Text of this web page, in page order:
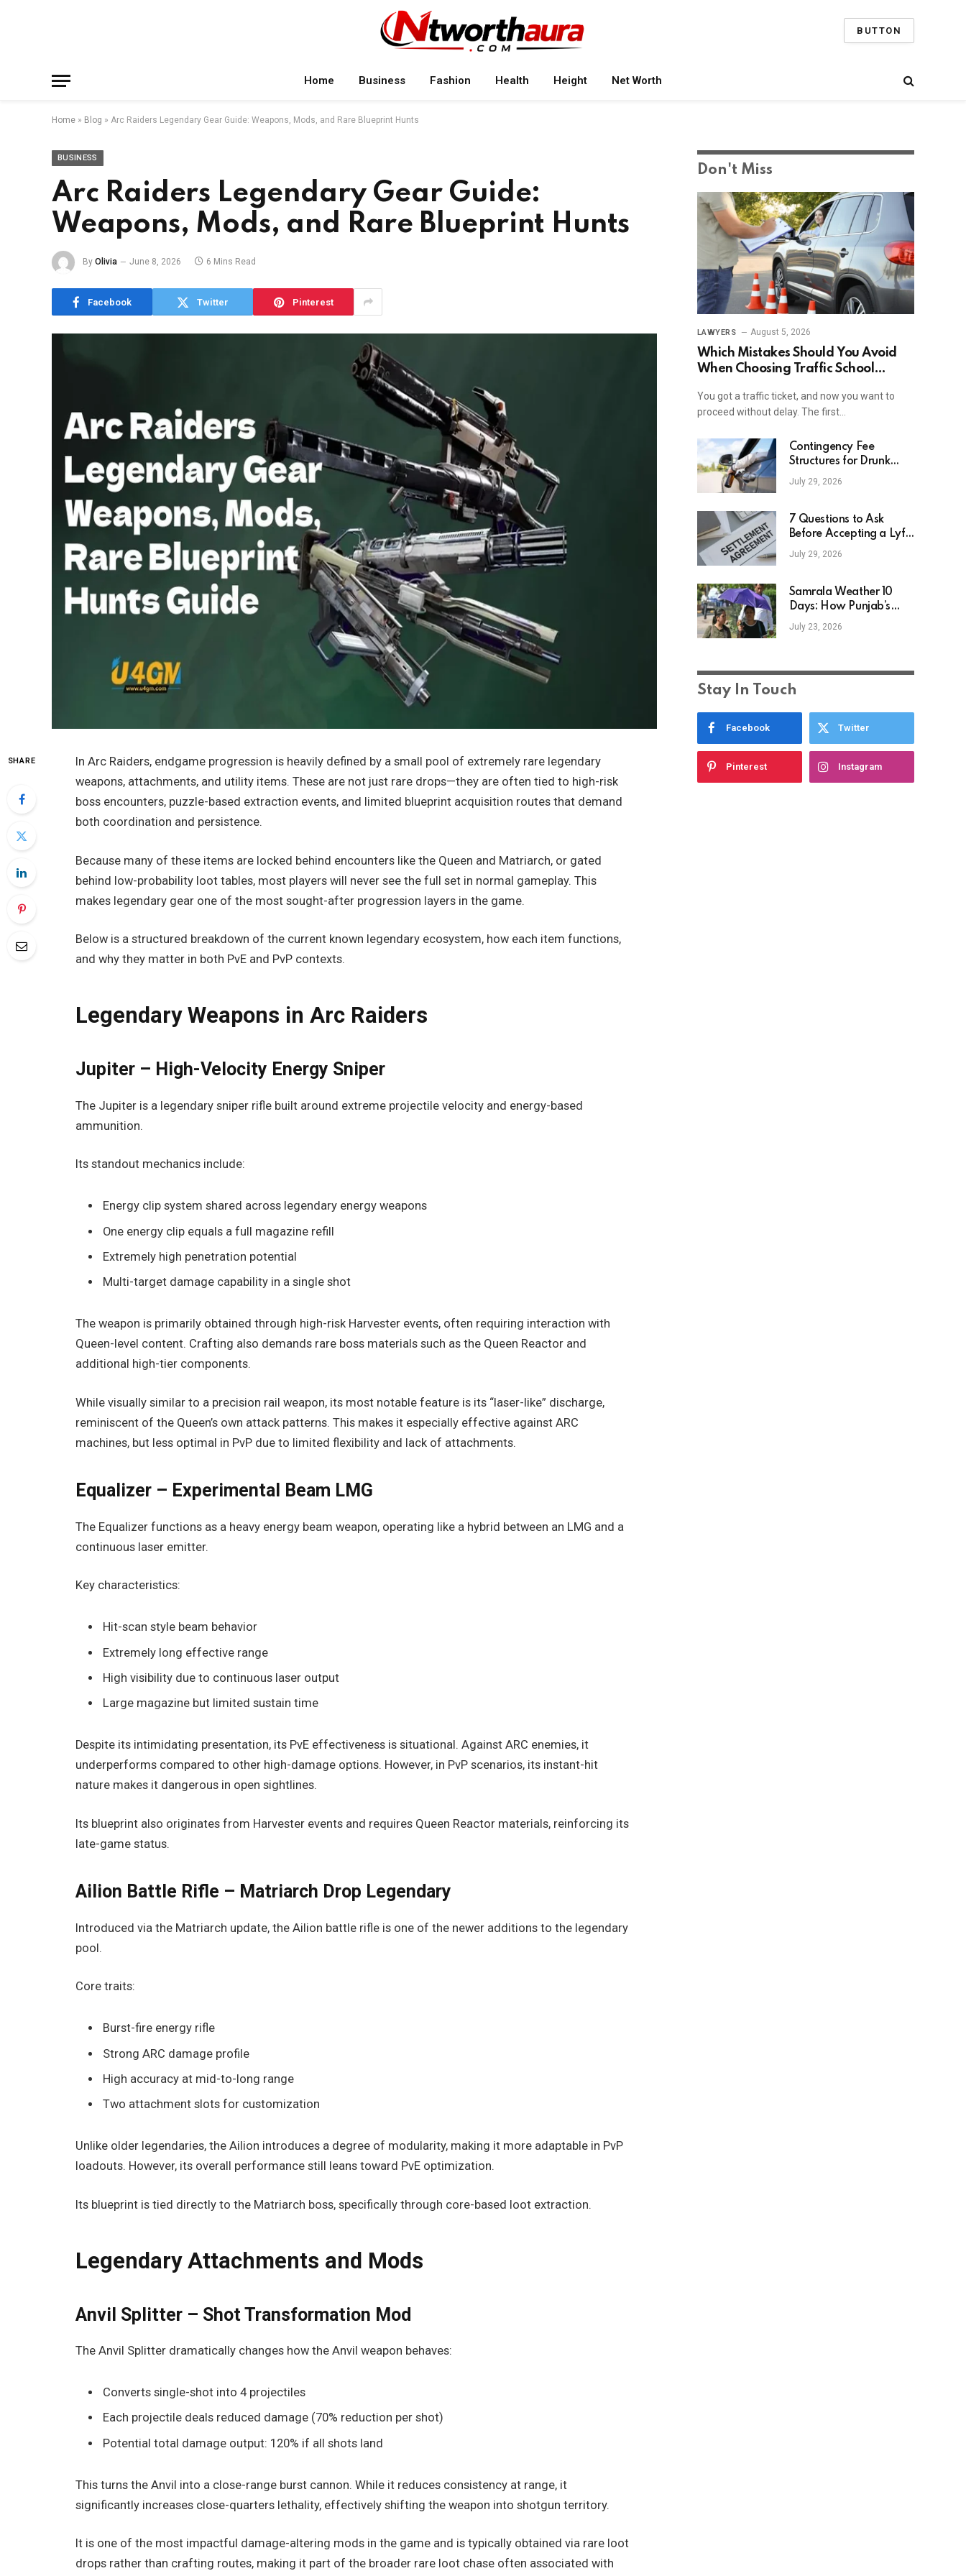
BUTTON
Home Business Fashion Health Height Net Worth
Home » Blog » Arc Raiders Legendary Gear Guide: Weapons, Mods, and Rare Blueprint Hunts
BUSINESS
Arc Raiders Legendary Gear Guide:
Weapons, Mods, and Rare Blueprint Hunts
By Olivia June 8, 2026 6 Mins Read
Facebook Twitter Pinterest
SHARE
In Arc Raiders, endgame progression is heavily defined by a small pool of extremely rare legendary
weapons, attachments, and utility items. These are not just rare drops—they are often tied to high-risk
boss encounters, puzzle-based extraction events, and limited blueprint acquisition routes that demand
both coordination and persistence.
Because many of these items are locked behind encounters like the Queen and Matriarch, or gated
behind low-probability loot tables, most players will never see the full set in normal gameplay. This
makes legendary gear one of the most sought-after progression layers in the game.
Below is a structured breakdown of the current known legendary ecosystem, how each item functions,
and why they matter in both PvE and PvP contexts.
Legendary Weapons in Arc Raiders
Jupiter – High-Velocity Energy Sniper
The Jupiter is a legendary sniper rifle built around extreme projectile velocity and energy-based
ammunition.
Its standout mechanics include:
Energy clip system shared across legendary energy weapons
One energy clip equals a full magazine refill
Extremely high penetration potential
Multi-target damage capability in a single shot
The weapon is primarily obtained through high-risk Harvester events, often requiring interaction with
Queen-level content. Crafting also demands rare boss materials such as the Queen Reactor and
additional high-tier components.
While visually similar to a precision rail weapon, its most notable feature is its “laser-like” discharge,
reminiscent of the Queen’s own attack patterns. This makes it especially effective against ARC
machines, but less optimal in PvP due to limited flexibility and lack of attachments.
Equalizer – Experimental Beam LMG
The Equalizer functions as a heavy energy beam weapon, operating like a hybrid between an LMG and a
continuous laser emitter.
Key characteristics:
Hit-scan style beam behavior
Extremely long effective range
High visibility due to continuous laser output
Large magazine but limited sustain time
Despite its intimidating presentation, its PvE effectiveness is situational. Against ARC enemies, it
underperforms compared to other high-damage options. However, in PvP scenarios, its instant-hit
nature makes it dangerous in open sightlines.
Its blueprint also originates from Harvester events and requires Queen Reactor materials, reinforcing its
late-game status.
Ailion Battle Rifle – Matriarch Drop Legendary
Introduced via the Matriarch update, the Ailion battle rifle is one of the newer additions to the legendary
pool.
Core traits:
Burst-fire energy rifle
Strong ARC damage profile
High accuracy at mid-to-long range
Two attachment slots for customization
Unlike older legendaries, the Ailion introduces a degree of modularity, making it more adaptable in PvP
loadouts. However, its overall performance still leans toward PvE optimization.
Its blueprint is tied directly to the Matriarch boss, specifically through core-based loot extraction.
Legendary Attachments and Mods
Anvil Splitter – Shot Transformation Mod
The Anvil Splitter dramatically changes how the Anvil weapon behaves:
Converts single-shot into 4 projectiles
Each projectile deals reduced damage (70% reduction per shot)
Potential total damage output: 120% if all shots land
This turns the Anvil into a close-range burst cannon. While it reduces consistency at range, it
significantly increases close-quarters lethality, effectively shifting the weapon into shotgun territory.
It is one of the most impactful damage-altering mods in the game and is typically obtained via rare loot
drops rather than crafting routes, making it part of the broader rare loot chase often associated with
Don't Miss
LAWYERS August 5, 2026
Which Mistakes Should You Avoid
When Choosing Traffic School
You got a traffic ticket, and now you want to
proceed without delay. The first…
Contingency Fee
Structures for Drunk
Driving Accident Cases
July 29, 2026
7 Questions to Ask
Before Accepting a Lyft
Accident Settlement
July 29, 2026
Samrala Weather 10
Days: How Punjab’s
Heat Curve Is Set To
Move
July 23, 2026
Stay In Touch
Facebook Twitter
Pinterest Instagram